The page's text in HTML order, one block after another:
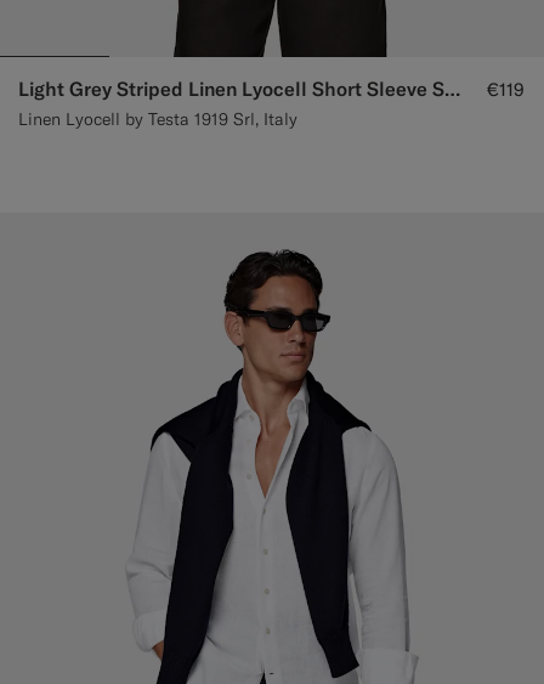
Light Grey Striped Linen Lyocell Short Sleeve Shirt
Linen Lyocell by Testa 1919 Srl, Italy
€119